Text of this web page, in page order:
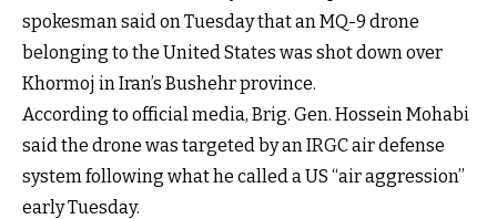
spokesman said on Tuesday that an MQ-9 drone
belonging to the United States was shot down over
Khormoj in Iran’s Bushehr province.
According to official media, Brig. Gen. Hossein Mohabi
said the drone was targeted by an IRGC air defense
system following what he called a US “air aggression”
early Tuesday.